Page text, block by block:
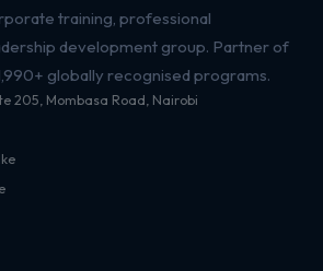
training, professional
development group. Partner of
globally recognised programs.
205, Mombasa Road, Nairobi